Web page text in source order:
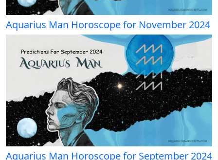
Aquarius Man Horoscope for November 2024
Aquarius Man Horoscope for September 2024